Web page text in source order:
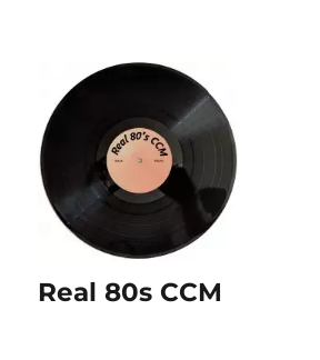
Real 80s CCM